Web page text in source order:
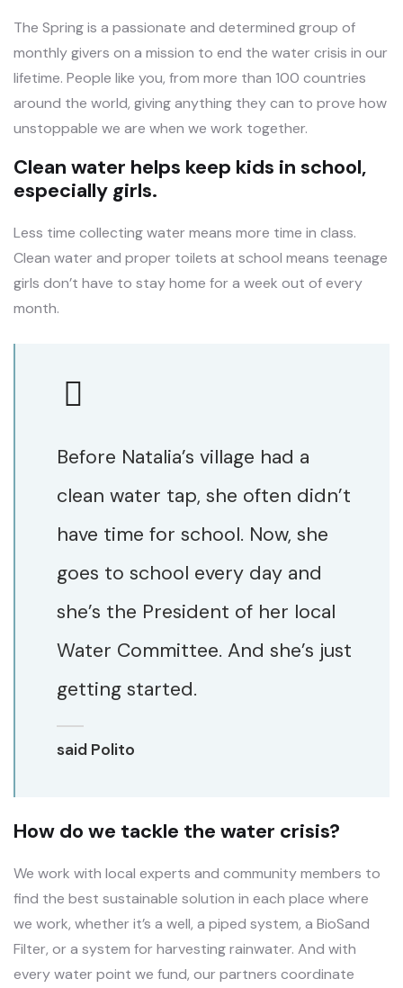
The Spring is a passionate and determined group of
monthly givers on a mission to end the water crisis in our
lifetime. People like you, from more than 100 countries
around the world, giving anything they can to prove how
unstoppable we are when we work together.
Clean water helps keep kids in school,
especially girls.
Less time collecting water means more time in class.
Clean water and proper toilets at school means teenage
girls don’t have to stay home for a week out of every
month.
Before Natalia’s village had a
clean water tap, she often didn’t
have time for school. Now, she
goes to school every day and
she’s the President of her local
Water Committee. And she’s just
getting started.
said Polito
How do we tackle the water crisis?
We work with local experts and community members to
find the best sustainable solution in each place where
we work, whether it’s a well, a piped system, a BioSand
Filter, or a system for harvesting rainwater. And with
every water point we fund, our partners coordinate